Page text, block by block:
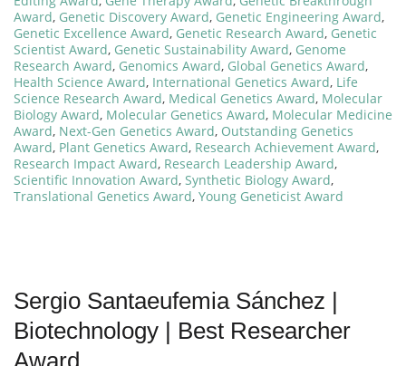
Award, Genetic Discovery Award, Genetic Engineering Award,
Genetic Excellence Award, Genetic Research Award, Genetic
Scientist Award, Genetic Sustainability Award, Genome
Research Award, Genomics Award, Global Genetics Award,
Health Science Award, International Genetics Award, Life
Science Research Award, Medical Genetics Award, Molecular
Biology Award, Molecular Genetics Award, Molecular Medicine
Award, Next-Gen Genetics Award, Outstanding Genetics
Award, Plant Genetics Award, Research Achievement Award,
Research Impact Award, Research Leadership Award,
Scientific Innovation Award, Synthetic Biology Award,
Translational Genetics Award, Young Geneticist Award
Sergio Santaeufemia Sánchez |
Biotechnology | Best Researcher